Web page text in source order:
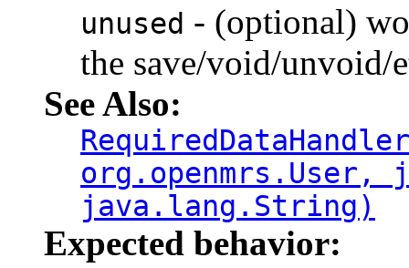
unused - (optional)
the save/void/unvoid/
See Also:
java.lang.String)
Expected behavior: